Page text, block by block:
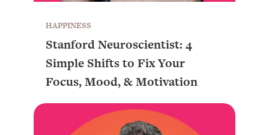
HAPPINESS
Stanford Neuroscientist: 4
Simple Shifts to Fix Your
Focus, Mood, & Motivation